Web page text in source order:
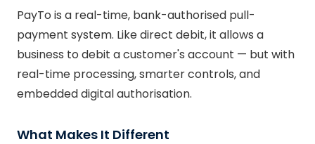
PayTo is a real-time, bank-authorised pull-
payment system. Like direct debit, it allows a
business to debit a customer's account — but with
real-time processing, smarter controls, and
embedded digital authorisation.
What Makes It Different